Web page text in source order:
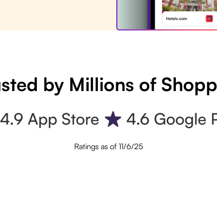
by Millions of
Ratings as of 11/6/25